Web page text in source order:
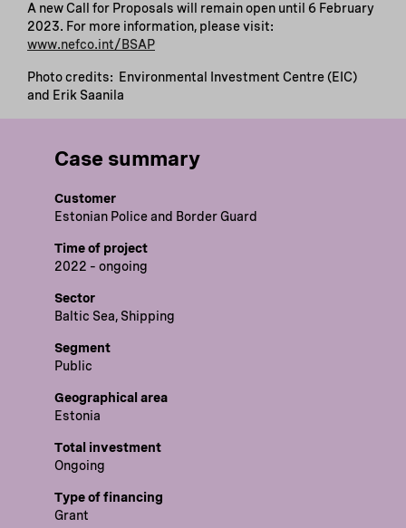
A new Call for Proposals will remain open until 6 February
2023. For more information, please visit:
www.nefco.int/BSAP
Photo credits: Environmental Investment Centre (EIC)
and Erik Saanila
Case summary
Customer
Estonian Police and Border Guard
Time of project
2022 – ongoing
Sector
Baltic Sea, Shipping
Segment
Public
Geographical area
Estonia
Total investment
Ongoing
Type of financing
Grant